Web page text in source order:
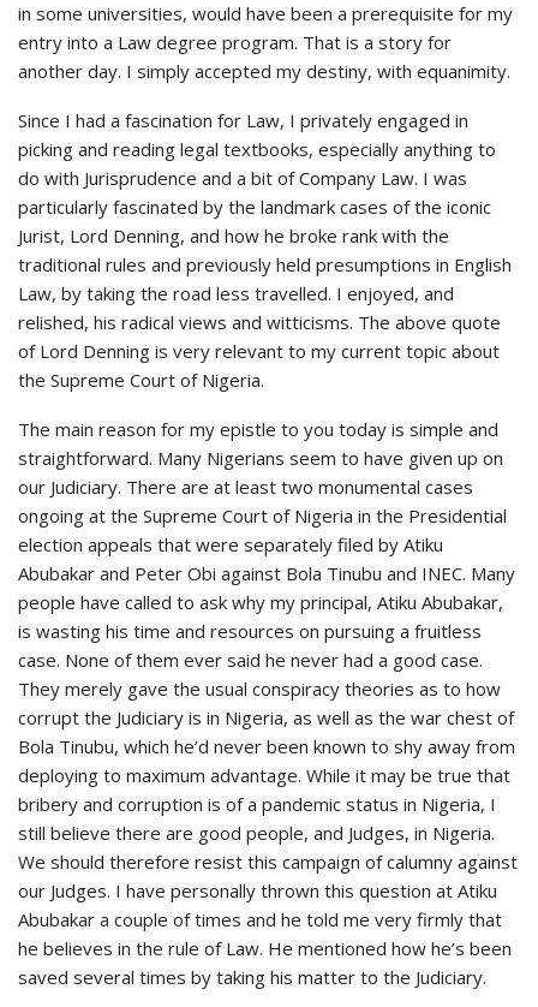
in some universities, would have been a prerequisite for my
entry into a Law degree program. That is a story for
another day. I simply accepted my destiny, with equanimity.
Since I had a fascination for Law, I privately engaged in
picking and reading legal textbooks, especially anything to
do with Jurisprudence and a bit of Company Law. I was
particularly fascinated by the landmark cases of the iconic
Jurist, Lord Denning, and how he broke rank with the
traditional rules and previously held presumptions in English
Law, by taking the road less travelled. I enjoyed, and
relished, his radical views and witticisms. The above quote
of Lord Denning is very relevant to my current topic about
the Supreme Court of Nigeria.
The main reason for my epistle to you today is simple and
straightforward. Many Nigerians seem to have given up on
our Judiciary. There are at least two monumental cases
ongoing at the Supreme Court of Nigeria in the Presidential
election appeals that were separately filed by Atiku
Abubakar and Peter Obi against Bola Tinubu and INEC. Many
people have called to ask why my principal, Atiku Abubakar,
is wasting his time and resources on pursuing a fruitless
case. None of them ever said he never had a good case.
They merely gave the usual conspiracy theories as to how
corrupt the Judiciary is in Nigeria, as well as the war chest of
Bola Tinubu, which he’d never been known to shy away from
deploying to maximum advantage. While it may be true that
bribery and corruption is of a pandemic status in Nigeria, I
still believe there are good people, and Judges, in Nigeria.
We should therefore resist this campaign of calumny against
our Judges. I have personally thrown this question at Atiku
Abubakar a couple of times and he told me very firmly that
he believes in the rule of Law. He mentioned how he’s been
saved several times by taking his matter to the Judiciary.